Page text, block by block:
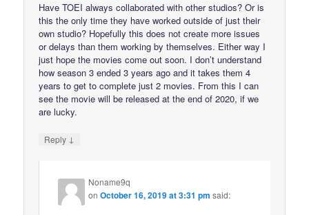
Have TOEI always collaborated with other studios? Or is
this the only time they have worked outside of just their
own studio? Hopefully this does not create more issues
or delays than them working by themselves. Either way I
just hope the movies come out soon. I don’t understand
how season 3 ended 3 years ago and it takes them 4
years to get to complete just 2 movies. From this I can
see the movie will be released at the end of 2020, if we
are lucky.
Reply ↓
Noname9q
onOctober 16, 2019 at 3:31 pm said: